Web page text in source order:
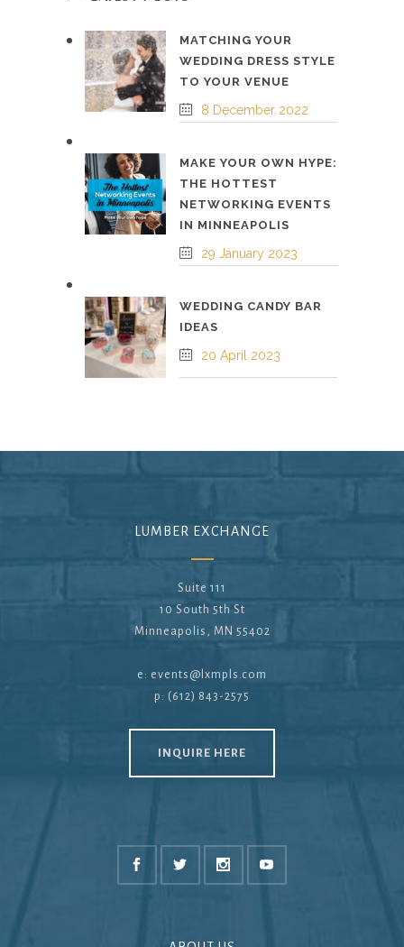
MATCHING YOUR
WEDDING DRESS STYLE
TO YOUR VENUE
8 December 2022
MAKE YOUR OWN HYPE:
THE HOTTEST
NETWORKING EVENTS
IN MINNEAPOLIS
29 January 2023
WEDDING CANDY BAR
IDEAS
20 April 2023
LUMBER EXCHANGE
Suite 111
10 South 5th St
Minneapolis, MN 55402
e: events@lxmpls.com
p: (612) 843-2575
INQUIRE HERE